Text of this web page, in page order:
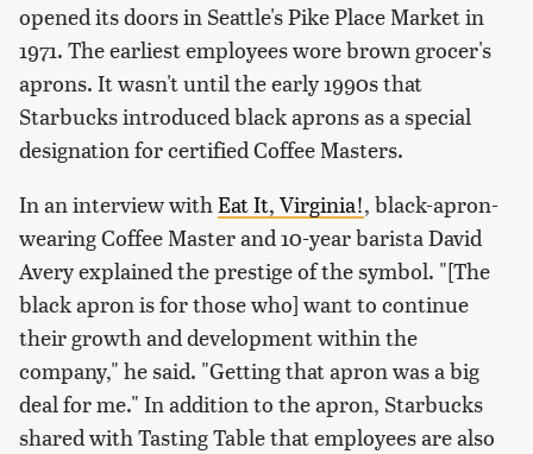
opened its doors in Seattle's Pike Place Market in
1971. The earliest employees wore brown grocer's
aprons. It wasn't until the early 1990s that
Starbucks introduced black aprons as a special
designation for certified Coffee Masters.
In an interview withEat It, Virginia!, black-apron-
wearing Coffee Master and 10-year barista David
Avery explained the prestige of the symbol. "[The
black apron is for those who] want to continue
their growth and development within the
company," he said. "Getting that apron was a big
deal for me." In addition to the apron, Starbucks
shared with Tasting Table that employees are also